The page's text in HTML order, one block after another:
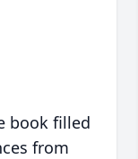
book filled
from